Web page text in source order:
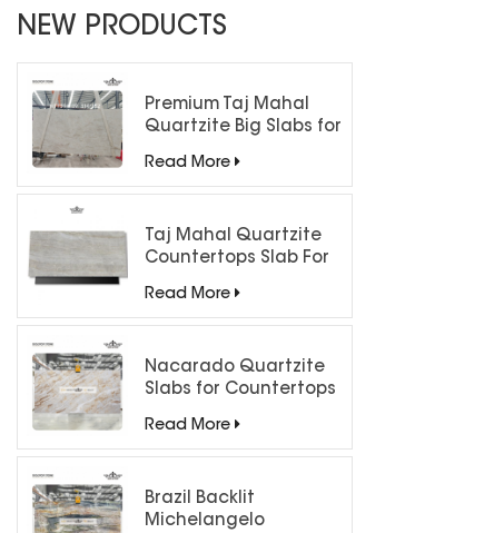
NEW PRODUCTS
Premium Taj Mahal
Quartzite Big Slabs for
Read More
Taj Mahal Quartzite
Countertops Slab For
Read More
Nacarado Quartzite
Slabs for Countertops
Read More
Brazil Backlit
Michelangelo